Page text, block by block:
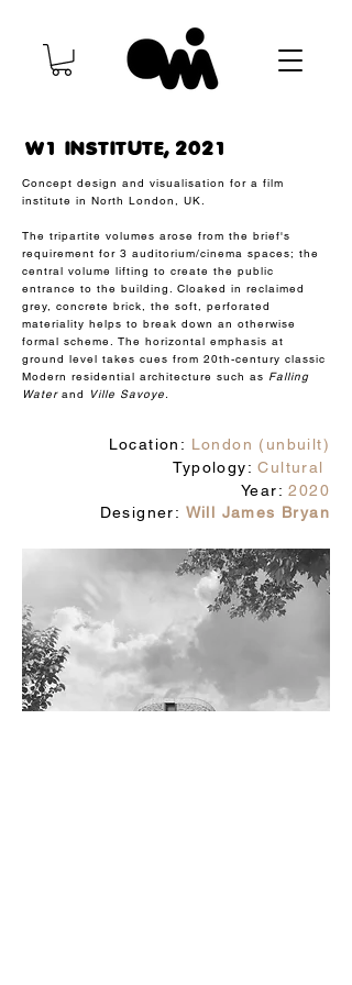
W1 INSTITUTE, 2021
Concept design and visualisation for a film
institute in North London, UK.
The tripartite volumes arose from the brief's
requirement for 3 auditorium/cinema spaces; the
central volume lifting to create the public
entrance to the building. Cloaked in reclaimed
grey, concrete brick, the soft, perforated
materiality helps to break down an otherwise
formal scheme. The horizontal emphasis at
ground level takes cues from 20th-century classic
Modern residential architecture such as Falling
Waterand Ville Savoye.
Location: London (unbuilt)
Typology:Cultural
Year:2020
Designer: Will James Bryan